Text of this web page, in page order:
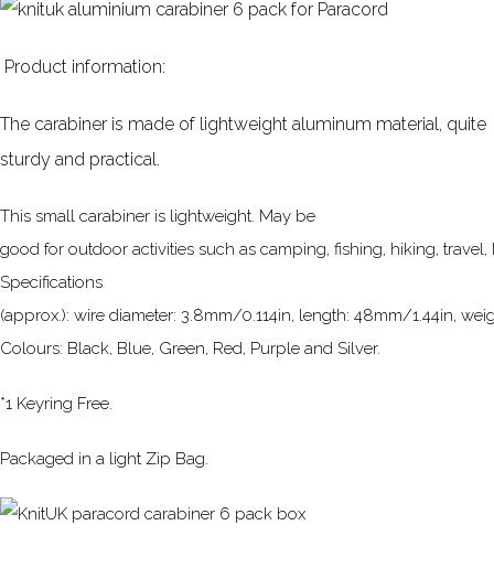
Product information:
The carabiner is made of lightweight aluminum material, quite
sturdy and practical.
This small carabiner is lightweight. May be
good for outdoor activities such as camping, fishing, hiking,
Specifications
(approx.): wire diameter: 3.8mm/0.114in, length: 48mm/1.44in,
Colours: Black, Blue, Green, Red, Purple and Silver.
*1 Keyring Free.
Packaged in a light Zip Bag.